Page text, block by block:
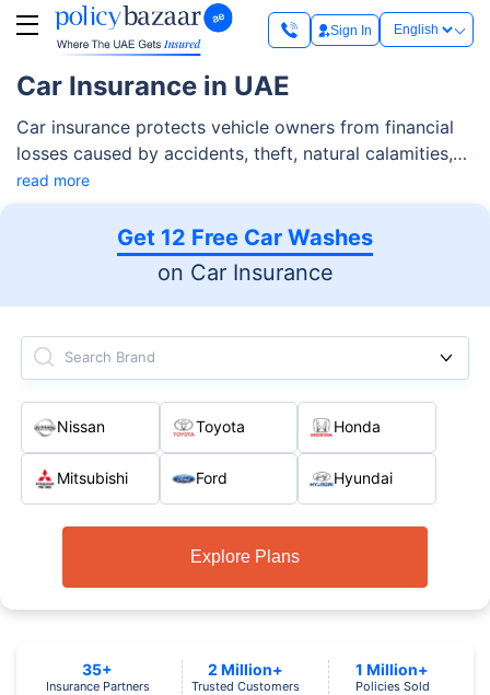
Sign In
Car Insurance in UAE
Car insurance protects vehicle owners from financial
losses caused by accidents, theft, natural calamities,
and third-party liabilities. As per RTA regulations, car
insurance in Dubai & UAE is mandatory and allows you
to legally register and drive a vehicle on public roads.
While third-party insurance is the minimum
requirement, most drivers opt for comprehensive car
insurance as it provides cover for their own vehicle in
addition to third-party risks.
read more
Get 12 Free Car Washes
on Car Insurance
Search Brand
Nissan Toyota Honda
Mitsubishi Ford Hyundai
Explore Plans
35+
Insurance Partners
2 Million+
Trusted Customers
1 Million+
Policies Sold